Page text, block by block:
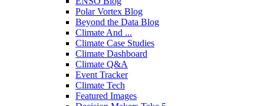
Polar Vortex Blog
Beyond the Data Blog
Climate And ...
Climate Case Studies
Climate Dashboard
Climate Q&A
Event Tracker
Climate Tech
Featured Images